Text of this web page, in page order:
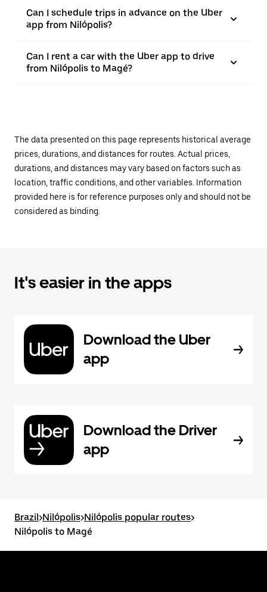
Can I schedule trips in advance on the Uber
app from Nilópolis?
Can I rent a car with the Uber app to drive
from Nilópolis to Magé?
The data presented on this page represents historical average
prices, durations, and distances for routes. Actual prices,
durations, and distances may vary based on factors such as
location, traffic conditions, and other variables. Information
provided here is for reference purposes only and should not be
considered as binding.
It's easier in the apps
Download the Uber
app
Download the Driver
app
Brazil>Nilópolis>Nilópolis popular routes>
Nilópolis to Magé